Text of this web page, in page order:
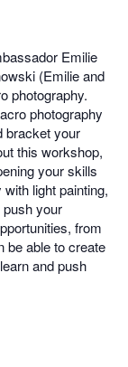
Emilie
(Emilie and
photography.
photography
bracket your
this workshop,
your skills
light painting,
your
from
be able to create
and push